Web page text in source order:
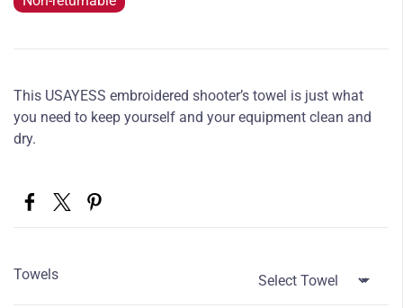
This USAYESS embroidered shooter’s towel is just what
you need to keep yourself and your equipment clean and
dry.
Towels